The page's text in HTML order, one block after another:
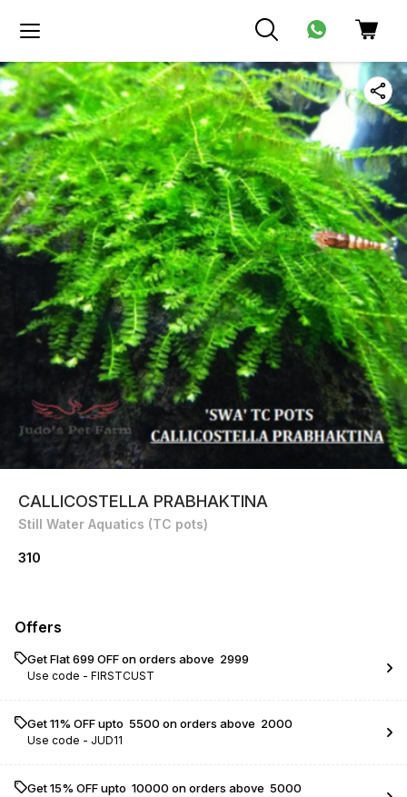
CALLICOSTELLA PRABHAKTINA
Still Water Aquatics (TC pots)
310
Offers
Get Flat ₹699 OFF on orders above ₹ 2999
Use code - FIRSTCUST
Get 11% OFF upto ₹ 5500 on orders above ₹ 2000
Use code - JUD11
Get 15% OFF upto ₹ 10000 on orders above ₹ 5000